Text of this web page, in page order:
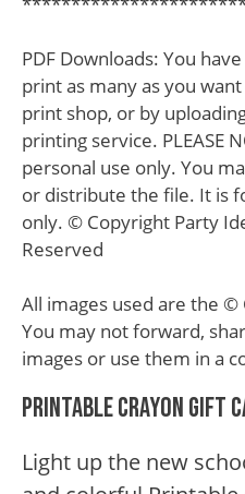
PDF Downloads: You
print as many as you
print shop, or by
printing service. PLEASE
personal use only. You
or distribute the file. It is
only. © Copyright Party
Reserved
All images used are the ©
You may not forward,
images or use them in a
Printable Crayon Gift
Light up the new